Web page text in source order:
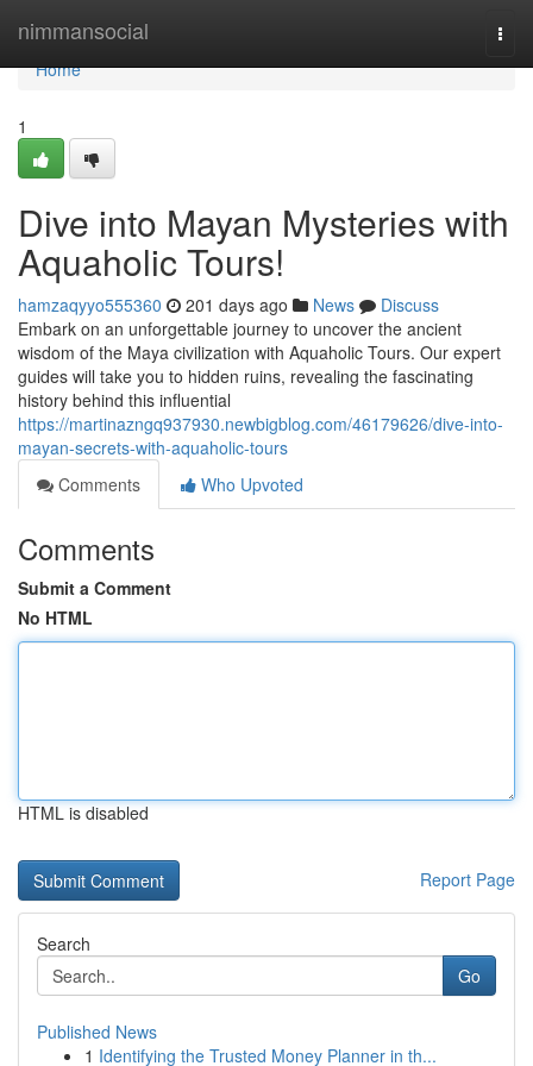
nimmansocial
Home
Home
1
Dive into Mayan Mysteries with
Aquaholic Tours!
hamzaqyyo555360 201 days ago News
Discuss
Embark on an unforgettable journey to uncover the ancient
wisdom of the Maya civilization with Aquaholic Tours. Our expert
guides will take you to hidden ruins, revealing the fascinating
history behind this influential
https://martinazngq937930.newbigblog.com/46179626/dive-into-
mayan-secrets-with-aquaholic-tours
Comments
Who Upvoted
Comments
Submit a Comment
No HTML
HTML is disabled
Report Page
Search
Go
Published News
1 Identifying the Trusted Money Planner in th...